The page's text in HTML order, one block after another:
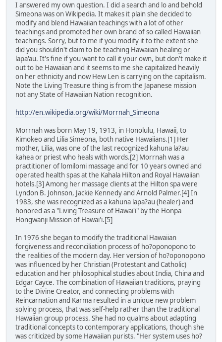
I answered my own question. I did a search and lo and behold
Simeona was on Wikipedia. It makes it plain she decided to
modify and blend Hawaiian teachings with a lot of other
teachings and promoted her own brand of so called Hawaiian
teachings. Sorry, but to me if you modify it to the extent she
did you shouldn't claim to be teaching Hawaiian healing or
lapa'au. It's fine if you want to call it your own, but don't make it
out to be Hawaiian and it seems to me she capitalized heavily
on her ethnicity and now Hew Len is carrying on the capitalism.
Note the Living Treasure thing is from the Japanese mission
not any State of Hawaiian Nation recognition.
http://en.wikipedia.org/wiki/Morrnah_Simeona
Morrnah was born May 19, 1913, in Honolulu, Hawaii, to
Kimokeo and Lilia Simeona, both native Hawaiians.[1] Her
mother, Lilia, was one of the last recognized kahuna la?au
kahea or priest who heals with words.[2] Morrnah was a
practitioner of lomilomi massage and for 10 years owned and
operated health spas at the Kahala Hilton and Royal Hawaiian
hotels.[3] Among her massage clients at the Hilton spa were
Lyndon B. Johnson, Jackie Kennedy and Arnold Palmer.[4] In
1983, she was recognized as a kahuna lapa?au (healer) and
honored as a "Living Treasure of Hawai'i" by the Honpa
Hongwanji Mission of Hawai'i.[5]
In 1976 she began to modify the traditional Hawaiian
forgiveness and reconciliation process of ho?oponopono to
the realities of the modern day. Her version of ho?oponopono
was influenced by her Christian (Protestant and Catholic)
education and her philosophical studies about India, China and
Edgar Cayce. The combination of Hawaiian traditions, praying
to the Divine Creator, and connecting problems with
Reincarnation and Karma resulted in a unique new problem
solving process, that was self-help rather than the traditional
Hawaiian group process. She had no qualms about adapting
traditional concepts to contemporary applications, though she
was criticized by some Hawaiian purists. "Her system uses ho?